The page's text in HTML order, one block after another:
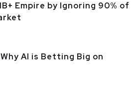
Empire by Ignoring 90% of
AI is Betting Big on